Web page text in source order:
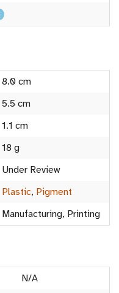
8.0 cm
5.5 cm
1.1 cm
18 g
Under Review
Plastic, Pigment
Manufacturing, Printing
N/A